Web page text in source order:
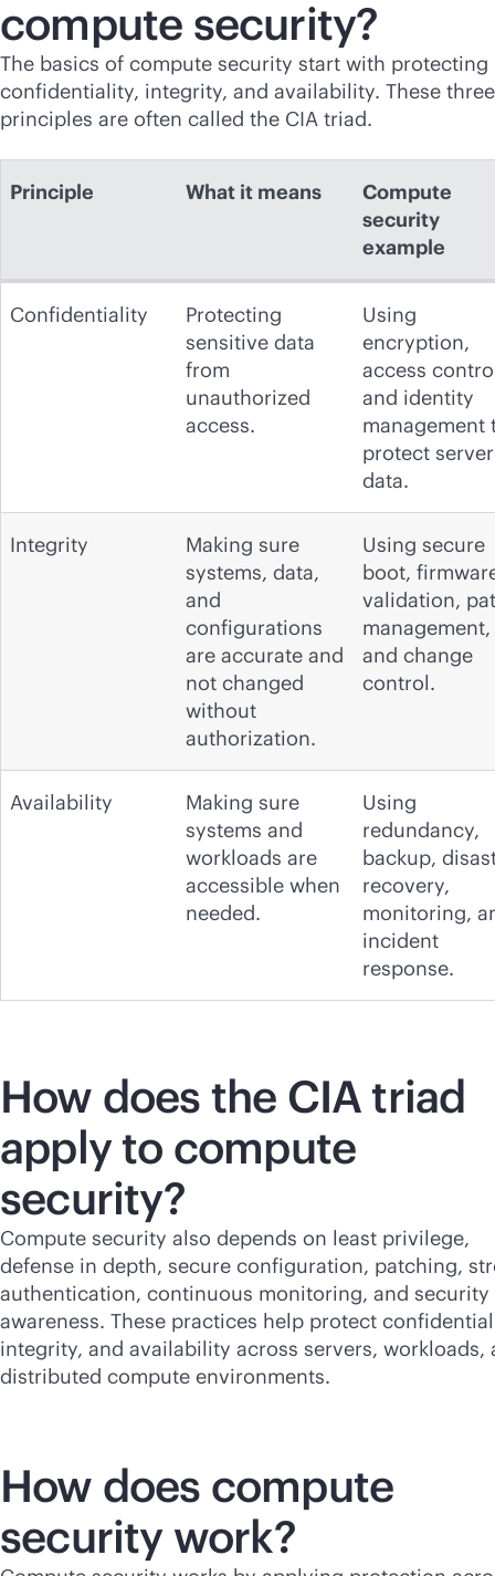
compute security?
The basics of compute security start with protecting
confidentiality, integrity, and availability. These three
principles are often called the CIA triad.
Principle What it means
Compute
security
example
Confidentiality
Protecting
sensitive data
from
unauthorized
access.
Using
encryption,
access
and identity
management
protect server
data.
Integrity
Making sure
systems, data,
and
configurations
are accurate and
not changed
without
authorization.
Using secure
boot,
validation,
management,
and change
control.
Availability
Making sure
systems and
workloads are
accessible when
needed.
Using
redundancy,
backup,
recovery,
monitoring,
incident
response.
How does the CIA triad
apply to compute
security?
Compute security also depends on least privilege,
defense in depth, secure configuration, patching,
authentication, continuous monitoring, and security
awareness. These practices help protect
integrity, and availability across servers, workloads,
distributed compute environments.
How does compute
security work?